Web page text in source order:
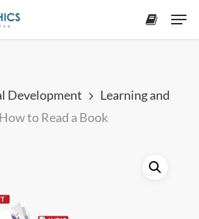
Development
Learning and
How to Read a Book